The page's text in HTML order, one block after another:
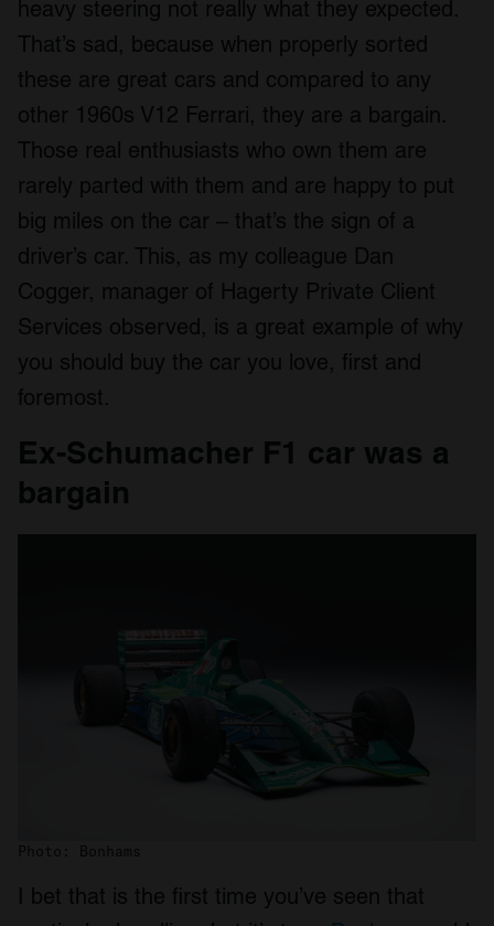
heavy steering not really what they expected.
That’s sad, because when properly sorted
these are great cars and compared to any
other 1960s V12 Ferrari, they are a bargain.
Those real enthusiasts who own them are
rarely parted with them and are happy to put
big miles on the car – that’s the sign of a
driver’s car. This, as my colleague Dan
Cogger, manager of Hagerty Private Client
Services observed, is a great example of why
you should buy the car you love, first and
foremost.
Ex-Schumacher F1 car was a
bargain
Photo: Bonhams
I bet that is the first time you’ve seen that